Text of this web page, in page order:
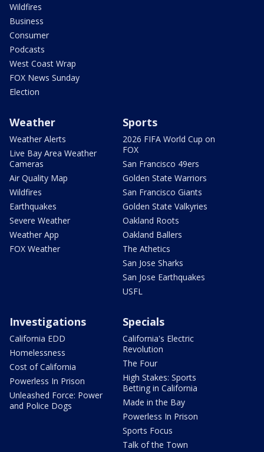
Wildfires
Business
Consumer
Podcasts
West Coast Wrap
FOX News Sunday
Election
Weather
Weather Alerts
Live Bay Area Weather
Cameras
Air Quality Map
Wildfires
Earthquakes
Severe Weather
Weather App
FOX Weather
Sports
2026 FIFA World Cup on
FOX
San Francisco 49ers
Golden State Warriors
San Francisco Giants
Golden State Valkyries
Oakland Roots
Oakland Ballers
The Athetics
San Jose Sharks
San Jose Earthquakes
USFL
Investigations
California EDD
Homelessness
Cost of California
Powerless In Prison
Unleashed Force: Power
and Police Dogs
Specials
California's Electric
Revolution
The Four
High Stakes: Sports
Betting in California
Made in the Bay
Powerless In Prison
Sports Focus
Talk of the Town